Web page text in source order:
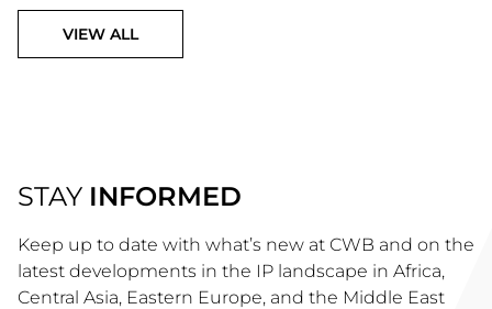
VIEW ALL
STAY INFORMED
Keep up to date with what’s new at CWB and on the
latest developments in the IP landscape in Africa,
Central Asia, Eastern Europe, and the Middle East